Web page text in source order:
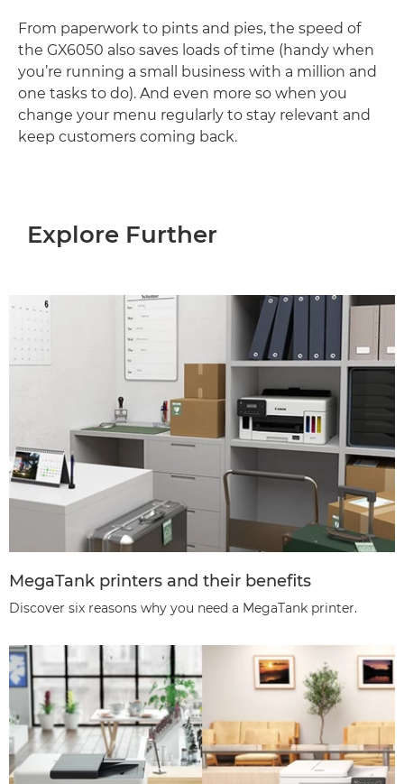
From paperwork to pints and pies, the speed of
the GX6050 also saves loads of time (handy when
you’re running a small business with a million and
one tasks to do). And even more so when you
change your menu regularly to stay relevant and
keep customers coming back.
Explore Further
MegaTank printers and their benefits
Discover six reasons why you need a MegaTank printer.